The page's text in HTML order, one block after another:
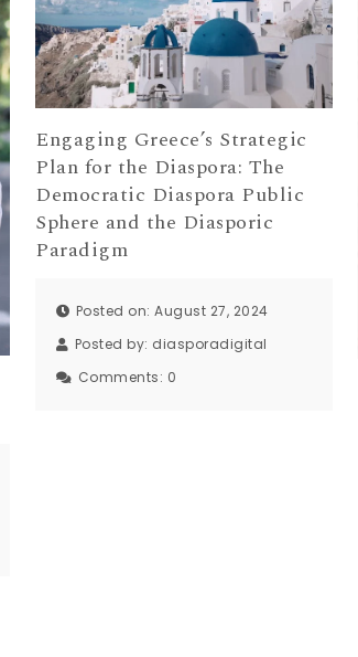
Engaging Greece’s Strategic
Plan for the Diaspora: The
Democratic Diaspora Public
Sphere and the Diasporic
Paradigm
Posted on: August 27, 2024
Posted by: diasporadigital
Comments: 0